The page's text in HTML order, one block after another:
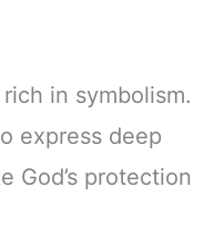
in symbolism.
express deep
God’s protection